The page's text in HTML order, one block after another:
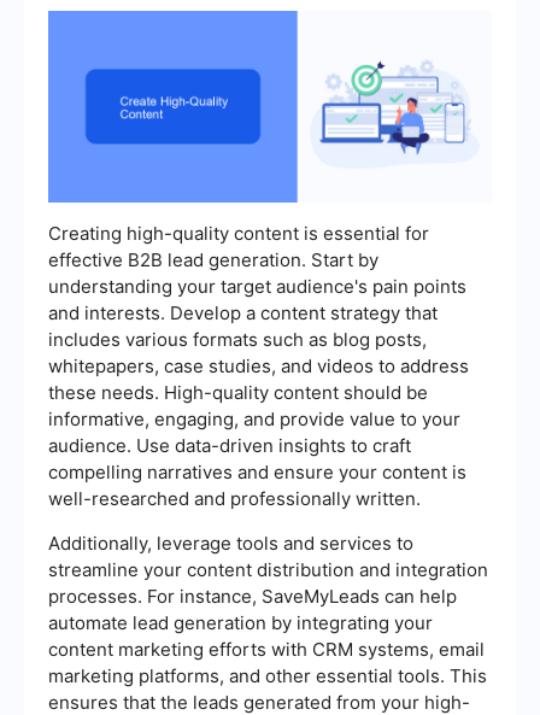
Creating high-quality content is essential for
effective B2B lead generation. Start by
understanding your target audience's pain points
and interests. Develop a content strategy that
includes various formats such as blog posts,
whitepapers, case studies, and videos to address
these needs. High-quality content should be
informative, engaging, and provide value to your
audience. Use data-driven insights to craft
compelling narratives and ensure your content is
well-researched and professionally written.
Additionally, leverage tools and services to
streamline your content distribution and integration
processes. For instance, SaveMyLeads can help
automate lead generation by integrating your
content marketing efforts with CRM systems, email
marketing platforms, and other essential tools. This
ensures that the leads generated from your high-